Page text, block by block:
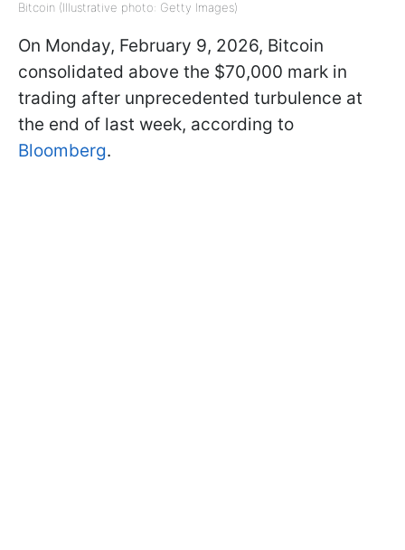
Bitcoin (Illustrative photo: Getty Images)
On Monday, February 9, 2026, Bitcoin
consolidated above the $70,000 mark in
trading after unprecedented turbulence at
the end of last week, according to
Bloomberg.